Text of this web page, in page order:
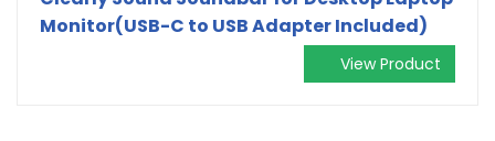
Monitor(USB-C to USB Adapter Included)
View Product